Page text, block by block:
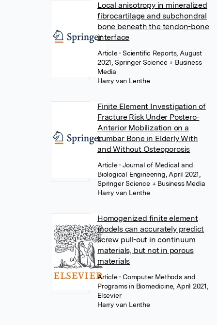
Local anisotropy in mineralized
fibrocartilage and subchondral
bone beneath the tendon-bone
interface
Article• Scientific Reports, August
2021, Springer Science + Business
Media
Harry van Lenthe
Finite Element Investigation of
Fracture Risk Under Postero-
Anterior Mobilization on a
Lumbar Bone in Elderly With
and Without Osteoporosis
Article• Journal of Medical and
Biological Engineering, April 2021,
Springer Science + Business Media
Harry van Lenthe
Homogenized finite element
models can accurately predict
screw pull-out in continuum
materials, but not in porous
materials
Article• Computer Methods and
Programs in Biomedicine, April 2021,
Elsevier
Harry van Lenthe